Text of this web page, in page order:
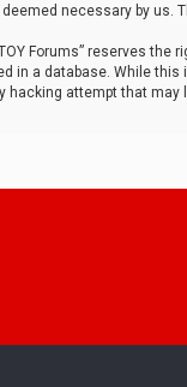
deemed necessary by us.
Forums” reserves
in a database. While this
hacking attempt that may